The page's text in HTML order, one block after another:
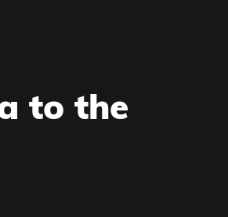
to the